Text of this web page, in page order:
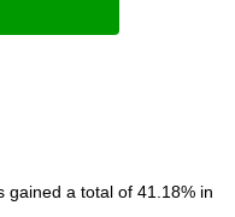
gained a total of 41.18% in